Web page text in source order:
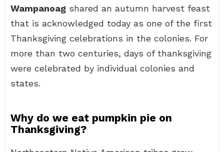
Wampanoag shared an autumn harvest feast
that is acknowledged today as one of the first
Thanksgiving celebrations in the colonies. For
more than two centuries, days of thanksgiving
were celebrated by individual colonies and
states.
Why do we eat pumpkin pie on
Thanksgiving?